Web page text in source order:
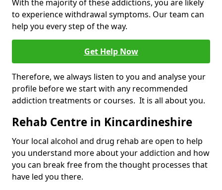
With the majority of these addictions, you are likely
to experience withdrawal symptoms. Our team can
help you every step of the way.
Get Help Now
Therefore, we always listen to you and analyse your
profile before we start with any recommended
addiction treatments or courses. It is all about you.
Rehab Centre in Kincardineshire
Your local alcohol and drug rehab are open to help
you understand more about your addiction and how
you can break free from the thought processes that
have led you there.